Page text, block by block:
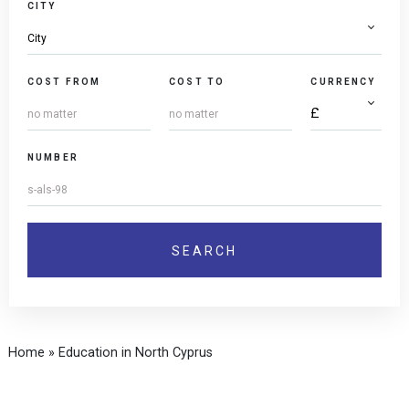
CITY
COST FROM COST TO CURRENCY
NUMBER
Home » Education in North Cyprus